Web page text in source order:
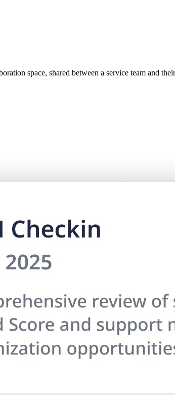
space, shared between a service team and